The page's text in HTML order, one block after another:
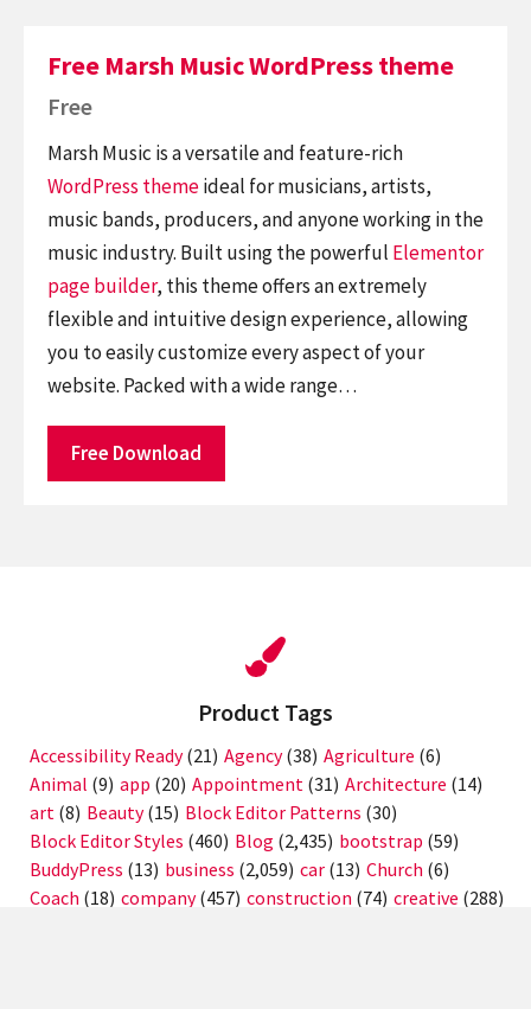
Free Marsh Music WordPress theme
Free
Marsh Music is a versatile and feature-rich
WordPress themeideal for musicians, artists,
music bands, producers, and anyone working in the
music industry. Built using the powerful Elementor
page builder, this theme offers an extremely
flexible and intuitive design experience, allowing
you to easily customize every aspect of your
website. Packed with a wide range…
Free Download
Product Tags
Accessibility Ready(21) Agency(38) Agriculture (6)
Animal (9) app (20) Appointment (31) Architecture (14)
art (8) Beauty(15) Block Editor Patterns (30)
Block Editor Styles (460) Blog (2,435) bootstrap (59)
BuddyPress (13) business (2,059) car (13) Church (6)
Coach (18) company(457) construction (74) creative (288)